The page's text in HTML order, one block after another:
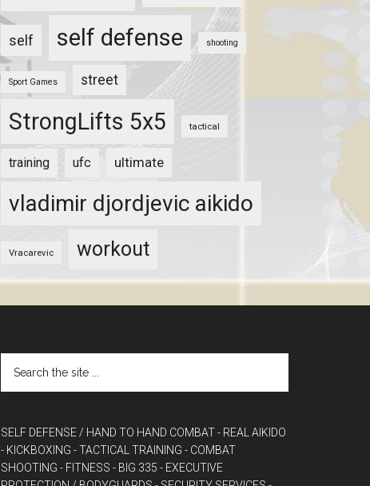
self self defense shooting
Sport Games street
StrongLifts 5x5 tactical
training ufc ultimate
vladimir djordjevic aikido
Vracarevic workout
SELF DEFENSE / HAND TO HAND COMBAT- REAL AIKIDO
- KICKBOXING - TACTICAL TRAINING - COMBAT
SHOOTING - FITNESS - BIG 335 - EXECUTIVE